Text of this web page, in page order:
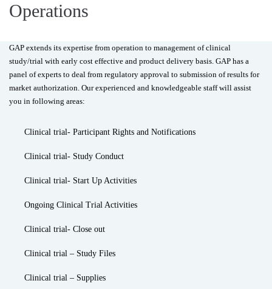
Operations
GAP extends its expertise from operation to management of clinical
study/trial with early cost effective and product delivery basis. GAP has a
panel of experts to deal from regulatory approval to submission of results for
market authorization. Our experienced and knowledgeable staff will assist
you in following areas:
Clinical trial- Participant Rights and Notifications
Clinical trial- Study Conduct
Clinical trial- Start Up Activities
Ongoing Clinical Trial Activities
Clinical trial- Close out
Clinical trial – Study Files
Clinical trial – Supplies